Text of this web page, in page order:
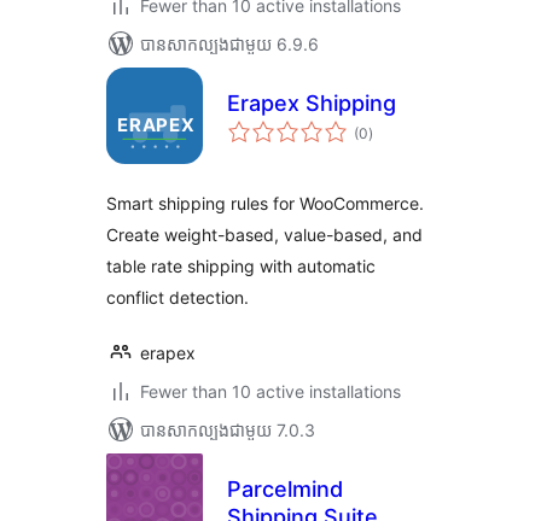
Fewer than 10 active installations
បាន​សាកល្បង​ជាមួយ 6.9.6
Erapex Shipping
(0ការ
វាយ
)
Smart shipping rules for WooCommerce.
Create weight-based, value-based, and
table rate shipping with automatic
conflict detection.
erapex
Fewer than 10 active installations
បាន​សាកល្បង​ជាមួយ 7.0.3
Parcelmind